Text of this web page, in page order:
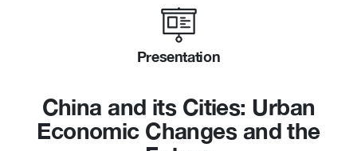
Community
Presentation
China and its Cities: Urban
Economic Changes and the